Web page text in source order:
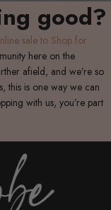
good?
sale to Shop for
here on the
afield, and we’re so
this is one way we can
with us, you’re part